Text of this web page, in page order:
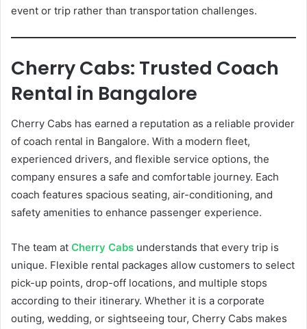
event or trip rather than transportation challenges.
Cherry Cabs: Trusted Coach
Rental in Bangalore
Cherry Cabs has earned a reputation as a reliable provider
of coach rental in Bangalore. With a modern fleet,
experienced drivers, and flexible service options, the
company ensures a safe and comfortable journey. Each
coach features spacious seating, air-conditioning, and
safety amenities to enhance passenger experience.
The team at Cherry Cabs understands that every trip is
unique. Flexible rental packages allow customers to select
pick-up points, drop-off locations, and multiple stops
according to their itinerary. Whether it is a corporate
outing, wedding, or sightseeing tour, Cherry Cabs makes